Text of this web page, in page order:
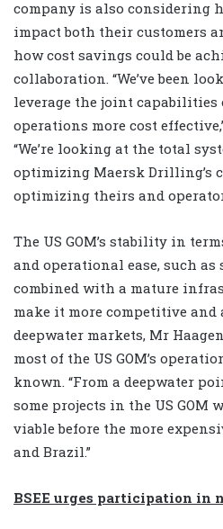
company is also considering
impact both their customers
how cost savings could be
collaboration. “We’ve been
leverage the joint
operations more cost
“We’re looking at the total
optimizing Maersk Drilling’s
optimizing theirs and
The US GOM’s stability in
and operational ease, such
combined with a mature
make it more competitive
deepwater markets, Mr
most of the US GOM’s
known. “From a deepwater
some projects in the US GOM
viable before the more
and Brazil.”
BSEE urges participation in